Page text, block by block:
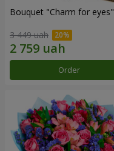
Bouquet "Сharm for eyes"
3 449 uah
Order